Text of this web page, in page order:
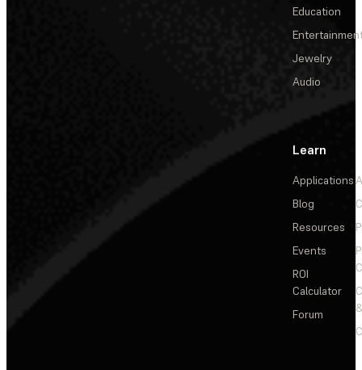
Education
Jewelry
Audio
Learn
Applications
Blog
Resources
Events
ROI
Calculator
Forum